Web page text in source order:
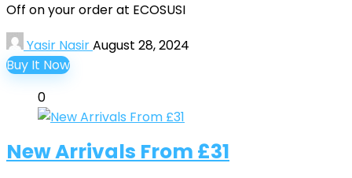
Off on your order at ECOSUSI
Yasir NasirAugust 28, 2024
Buy It Now
0
New Arrivals From £31